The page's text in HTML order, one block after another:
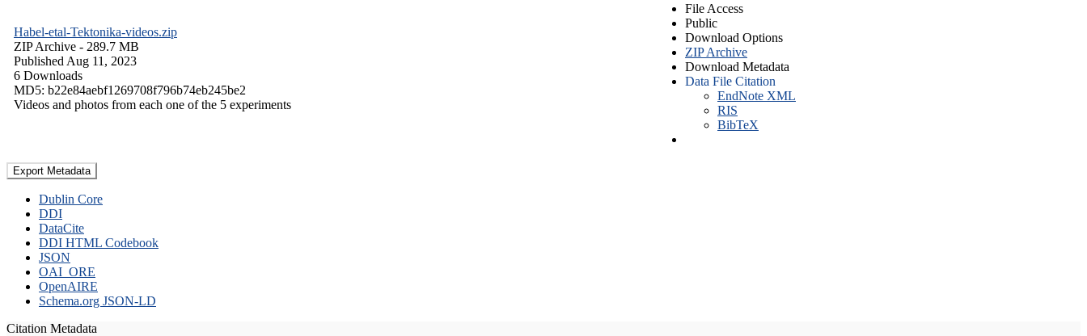
Habel-etal-Tektonika-videos.zip
ZIP Archive - 289.7 MB
Published Aug 11, 2023
6 Downloads
MD5: b22e84aebf1269708f796b74eb245be2
Videos and photos from each one of the 5 experiments
File Access
Public
Download Options
ZIP Archive
Download Metadata
Data File Citation
EndNote XML
RIS
BibTeX
Export Metadata
Dublin Core
DDI
DataCite
DDI HTML Codebook
JSON
OAI_ORE
OpenAIRE
Schema.org JSON-LD
Citation Metadata